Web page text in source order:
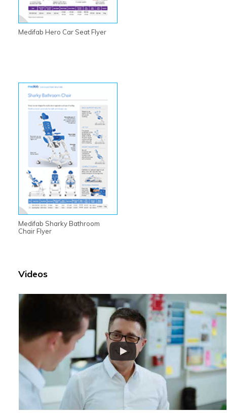
Medifab Hero Car Seat Flyer
Medifab Sharky Bathroom
Chair Flyer
Videos